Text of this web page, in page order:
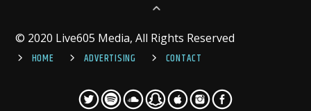
© 2020 Live605 Media, All Rights Reserved
HOME
ADVERTISING CONTACT